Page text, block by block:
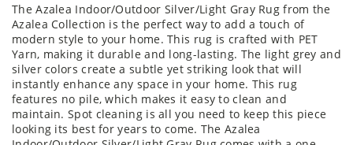
The Azalea Indoor/Outdoor Silver/Light Gray Rug from the
Azalea Collection is the perfect way to add a touch of
modern style to your home. This rug is crafted with PET
Yarn, making it durable and long-lasting. The light grey and
silver colors create a subtle yet striking look that will
instantly enhance any space in your home. This rug
features no pile, which makes it easy to clean and
maintain. Spot cleaning is all you need to keep this piece
looking its best for years to come. The Azalea